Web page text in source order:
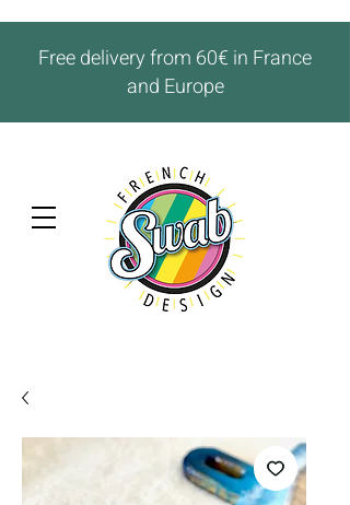
Free delivery from 60€ in France
and Europe